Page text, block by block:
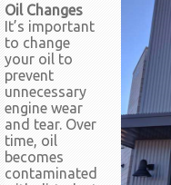
Oil Changes
It’s important
to change
your oil to
prevent
unnecessary
engine wear
and tear. Over
time, oil
becomes
contaminated